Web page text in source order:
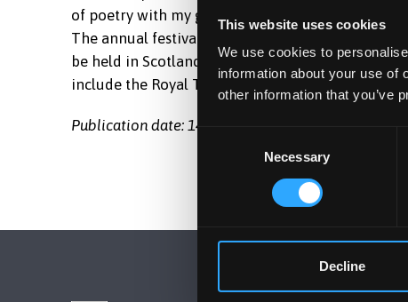
This website uses cookies
We use cookies to
information about your use of
other information that you’ve
Necessary
Decline
of poetry with my great uncle."
The annual festival showcases the best
be held in Scotland next month. Dr Iwan has
include the Royal Television Society.
Publication date: 14 March 2011